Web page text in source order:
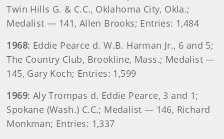
Twin Hills G. & C.C., Oklahoma City, Okla.;
Medalist — 141, Allen Brooks; Entries: 1,484
1968: Eddie Pearce d. W.B. Harman Jr., 6 and 5;
The Country Club, Brookline, Mass.; Medalist —
145, Gary Koch; Entries: 1,599
1969: Aly Trompas d. Eddie Pearce, 3 and 1;
Spokane (Wash.) C.C.; Medalist — 146, Richard
Monkman; Entries: 1,337